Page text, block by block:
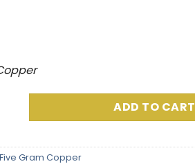
Grams) Full Color quantityADD TO CART
Five Gram Copper